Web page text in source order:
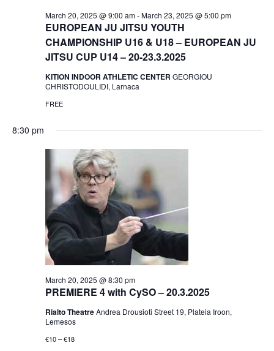
EUROPEAN JU JITSU YOUTH
CHAMPIONSHIP U16 & U18 – EUROPEAN JU
JITSU CUP U14 – 20-23.3.2025
March 20, 2025 @ 9:00 am-March 23, 2025 @ 5:00 pm
KITION INDOOR ATHLETIC CENTER GEORGIOU
CHRISTODOULIDI, Larnaca
FREE
8:30 pm
PREMIERE 4 with CySO – 20.3.2025
March 20, 2025 @ 8:30 pm
Rialto TheatreAndrea Drousioti Street 19, Plateia Iroon,
Lemesos
€10 – €18